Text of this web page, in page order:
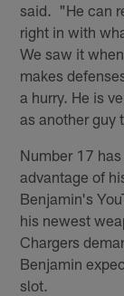
said. "He can
right in with
We saw it
makes
a hurry. He is
as another guy
Number 17
advantage of
Benjamin's
his newest
Chargers
Benjamin
slot.